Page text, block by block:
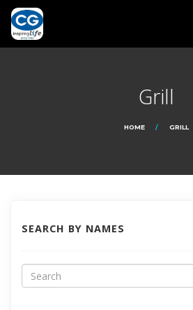
Grill
HOME GRILL
SEARCH BY NAMES